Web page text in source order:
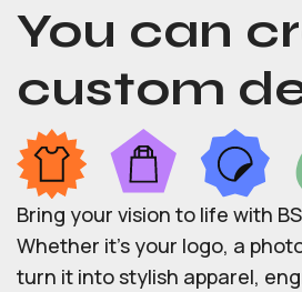
You can
custom
Bring your vision to life with
Whether it’s your logo, a
turn it into stylish apparel,